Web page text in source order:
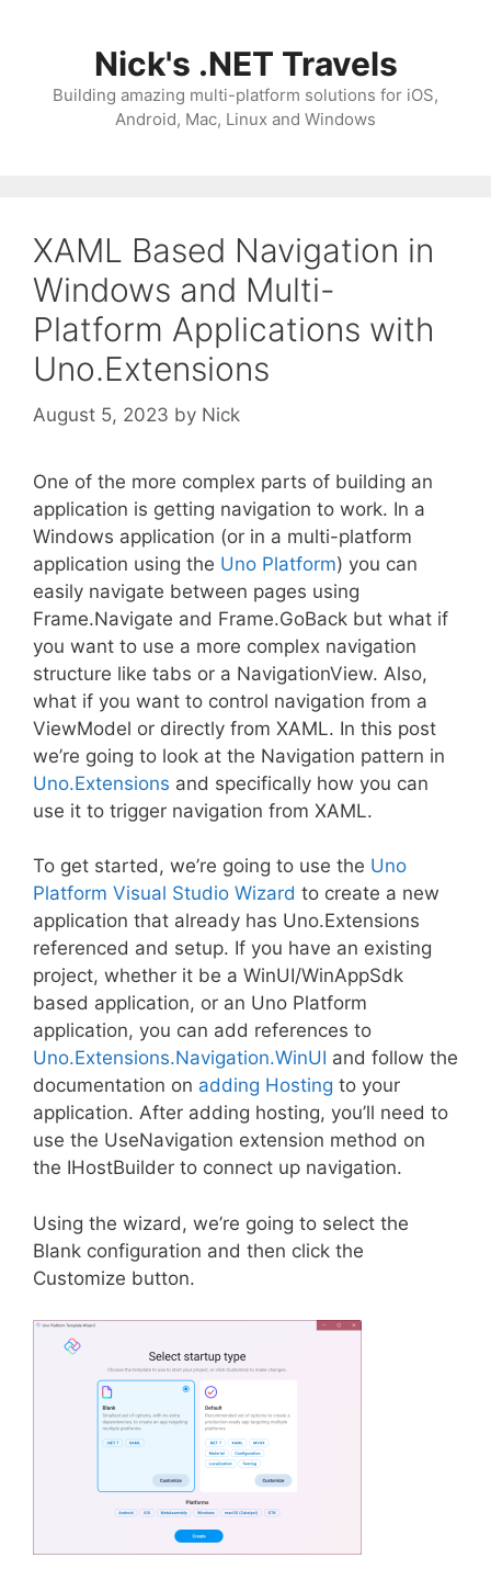
Nick's .NET Travels
Building amazing multi-platform solutions for iOS,
Android, Mac, Linux and Windows
XAML Based Navigation in
Windows and Multi-
Platform Applications with
Uno.Extensions
August 5, 2023 by Nick
One of the more complex parts of building an
application is getting navigation to work. In a
Windows application (or in a multi-platform
application using the Uno Platform) you can
easily navigate between pages using
Frame.Navigate and Frame.GoBack but what if
you want to use a more complex navigation
structure like tabs or a NavigationView. Also,
what if you want to control navigation from a
ViewModel or directly from XAML. In this post
we’re going to look at the Navigation pattern in
Uno.Extensions and specifically how you can
use it to trigger navigation from XAML.
To get started, we’re going to use the Uno
Platform Visual Studio Wizard to create a new
application that already has Uno.Extensions
referenced and setup. If you have an existing
project, whether it be a WinUI/WinAppSdk
based application, or an Uno Platform
application, you can add references to
Uno.Extensions.Navigation.WinUI and follow the
documentation on adding Hosting to your
application. After adding hosting, you’ll need to
use the UseNavigation extension method on
the IHostBuilder to connect up navigation.
Using the wizard, we’re going to select the
Blank configuration and then click the
Customize button.